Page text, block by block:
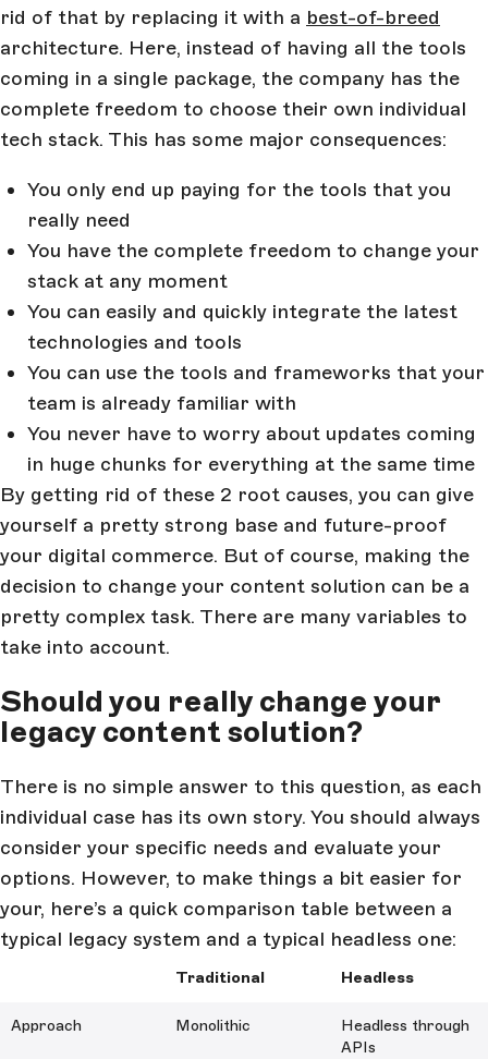
rid of that by replacing it with a best-of-breed
architecture. Here, instead of having all the tools
coming in a single package, the company has the
complete freedom to choose their own individual
tech stack. This has some major consequences:
You only end up paying for the tools that you
really need
You have the complete freedom to change your
stack at any moment
You can easily and quickly integrate the latest
technologies and tools
You can use the tools and frameworks that your
team is already familiar with
You never have to worry about updates coming
in huge chunks for everything at the same time
By getting rid of these 2 root causes, you can give
yourself a pretty strong base and future-proof
your digital commerce. But of course, making the
decision to change your content solution can be a
pretty complex task. There are many variables to
take into account.
Should you really change your
legacy content solution?
There is no simple answer to this question, as each
individual case has its own story. You should always
consider your specific needs and evaluate your
options. However, to make things a bit easier for
your, here’s a quick comparison table between a
typical legacy system and a typical headless one:
Traditional Headless
Approach Monolithic
Headless through
APIs